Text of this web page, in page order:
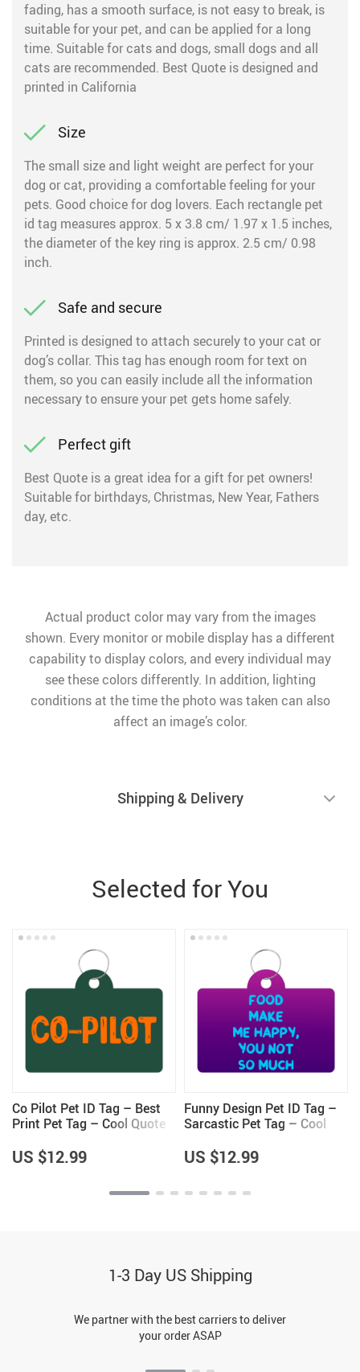
fading, has a smooth surface, is not easy to break, is
suitable for your pet, and can be applied for a long
time. Suitable for cats and dogs, small dogs and all
cats are recommended. Best Quote is designed and
printed in California
Size
The small size and light weight are perfect for your
dog or cat, providing a comfortable feeling for your
pets. Good choice for dog lovers. Each rectangle pet
id tag measures approx. 5 x 3.8 cm/ 1.97 x 1.5 inches,
the diameter of the key ring is approx. 2.5 cm/ 0.98
inch.
Safe and secure
Printed is designed to attach securely to your cat or
dog’s collar. This tag has enough room for text on
them, so you can easily include all the information
necessary to ensure your pet gets home safely.
Perfect gift
Best Quote is a great idea for a gift for pet owners!
Suitable for birthdays, Christmas, New Year, Fathers
day, etc.
Actual product color may vary from the images
shown. Every monitor or mobile display has a different
capability to display colors, and every individual may
see these colors differently. In addition, lighting
conditions at the time the photo was taken can also
affect an image’s color.
Shipping & Delivery
Selected for You
Co Pilot Pet ID Tag – Best
Print Pet Tag – Cool Quote
US $12.99
Funny Design Pet ID Tag –
Sarcastic Pet Tag – Cool
US $12.99
1-3 Day US Shipping
We partner with the best carriers to deliver
your order ASAP